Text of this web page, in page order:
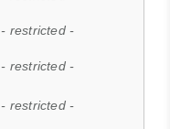
- restricted -
- restricted -
- restricted -